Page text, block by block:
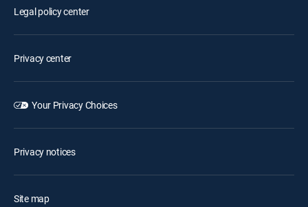
Legal policy center
Privacy center
Your Privacy Choices
Privacy notices
Site map